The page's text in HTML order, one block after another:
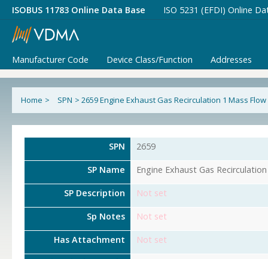
ISOBUS 11783 Online Data Base ISO 5231 (EFDI) Online
Manufacturer Code Device Class/Function Addresses
Home > SPN > 2659 Engine Exhaust Gas Recirculation 1 Mass
SPN 2659
SP Name Engine Exhaust Gas
SP Description Not set
Sp Notes Not set
Has Attachment Not set